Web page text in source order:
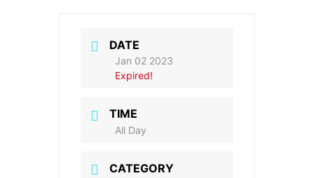
DATE
Jan 02 2023
Expired!
TIME
All Day
CATEGORY